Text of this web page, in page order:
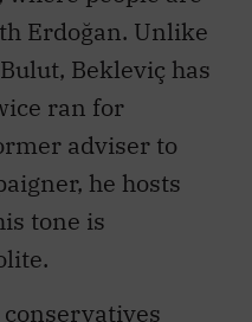
Erdoğan. Unlike
Bekleviç has
ran for
adviser to
he hosts
tone is